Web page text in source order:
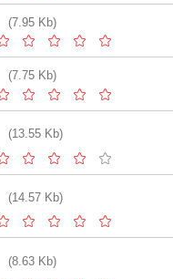
(7.95 Kb)
(7.75 Kb)
(13.55 Kb)
(14.57 Kb)
(8.63 Kb)